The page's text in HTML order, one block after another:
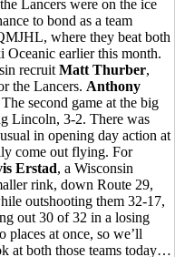
Lancers were on the ice
to bond as a team
where they beat both
Oceanic earlier this month.
recruit Matt Thurber,
the Lancers. Anthony
second game at the big
Lincoln, 3-2. There was
in opening day action at
come out flying. For
Erstad, a Wisconsin
rink, down Route 29,
outshooting them 32-17,
out 30 of 32 in a losing
at once, so we’ll
at both those teams today…